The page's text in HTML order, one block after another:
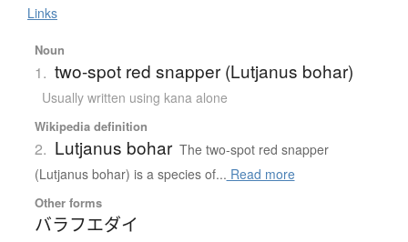
Links
Noun
1. two-spot red snapper (Lutjanus bohar)
Usually written using kana alone
Wikipedia definition
2. Lutjanus bohar The two-spot red snapper
(Lutjanus bohar) is a species of... Read more
Other forms
バラフエダイ